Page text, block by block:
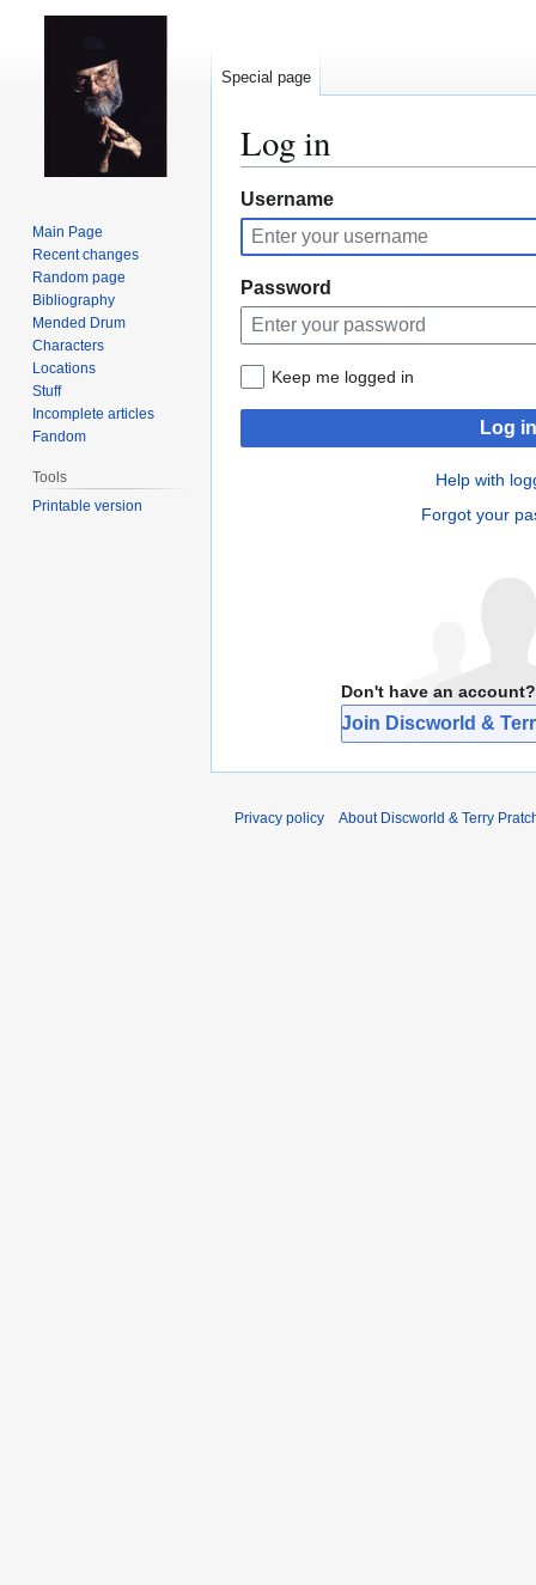
Log in
Jump
to
navigation
Jump
to
search
Username
Password
Keep me logged in
Log in
Help with
Forgot your
Don't have an account?
Join Discworld &
Special page
Main Page
Recent changes
Random page
Bibliography
Mended Drum
Characters
Locations
Stuff
Incomplete articles
Fandom
Tools
Printable version
Privacy policy About Discworld & Terry